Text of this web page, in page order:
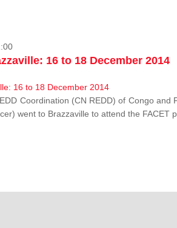
16 to 18 December 2014
Coordination (CN REDD) of Congo
went to Brazzaville to attend the FACET